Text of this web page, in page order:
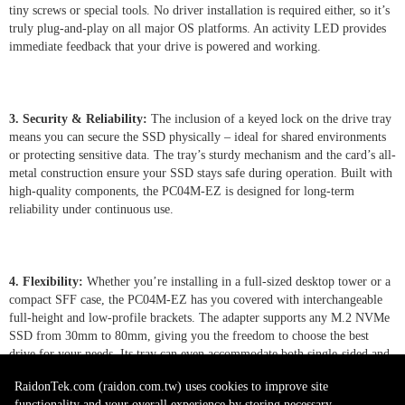
tiny screws or special tools. No driver installation is required either, so it’s
truly plug-and-play on all major OS platforms. An activity LED provides
immediate feedback that your drive is powered and working.
3. Security & Reliability: The inclusion of a keyed lock on the drive tray
means you can secure the SSD physically – ideal for shared environments
or protecting sensitive data. The tray’s sturdy mechanism and the card’s all-
metal construction ensure your SSD stays safe during operation. Built with
high-quality components, the PC04M-EZ is designed for long-term
reliability under continuous use.
4. Flexibility: Whether you’re installing in a full-sized desktop tower or a
compact SFF case, the PC04M-EZ has you covered with interchangeable
full-height and low-profile brackets. The adapter supports any M.2 NVMe
SSD from 30mm to 80mm, giving you the freedom to choose the best
drive for your needs. Its tray can even accommodate both single-sided and
convenient hot-swapping of drives for minimal downtime.
RaidonTek.com (raidon.com.tw) uses cookies to improve site